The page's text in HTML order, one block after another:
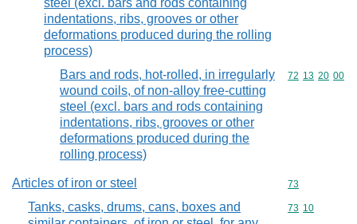
steel (excl. bars and rods containing
indentations, ribs, grooves or other
deformations produced during the rolling
process)
Bars and rods, hot-rolled, in irregularly
wound coils, of non-alloy free-cutting
steel (excl. bars and rods containing
indentations, ribs, grooves or other
deformations produced during the
rolling process)
Commodity
72 13 20 00
Articles of iron or steel Commodity
73
Tanks, casks, drums, cans, boxes and
Commodity
73 10